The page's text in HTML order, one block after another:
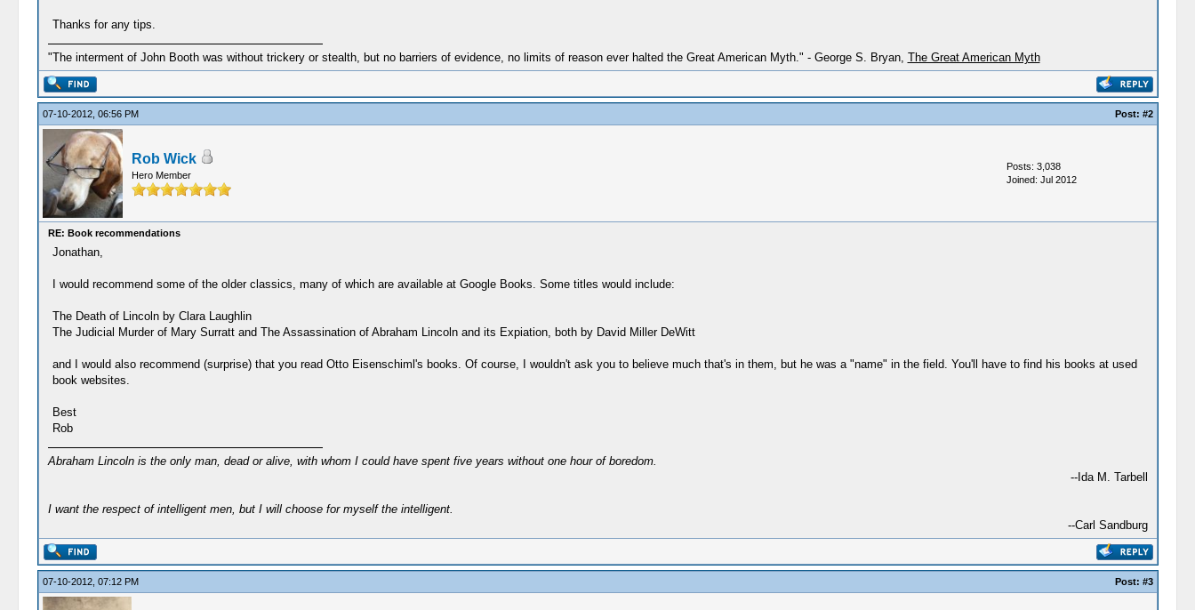
Thanks for any tips.
"The interment of John Booth was without trickery or stealth, but no barriers of evidence, no limits of reason ever halted the Great American Myth." - George S. Bryan, The Great American Myth
07-10-2012, 06:56 PM Post: #2
Rob Wick
Hero Member
Posts: 3,038
Joined: Jul 2012
RE: Book recommendations
Jonathan,
I would recommend some of the older classics, many of which are available at Google Books. Some titles would include:
The Death of Lincoln by Clara Laughlin
The Judicial Murder of Mary Surratt and The Assassination of Abraham Lincoln and its Expiation, both by David Miller DeWitt
and I would also recommend (surprise) that you read Otto Eisenschiml's books. Of course, I wouldn't ask you to believe much that's in them, but he was a "name" in the field. You'll have to find his books at used
book websites.
Best
Rob
Abraham Lincoln is the only man, dead or alive, with whom I could have spent five years without one hour of boredom.
--Ida M. Tarbell
I want the respect of intelligent men, but I will choose for myself the intelligent.
--Carl Sandburg
07-10-2012, 07:12 PM Post: #3